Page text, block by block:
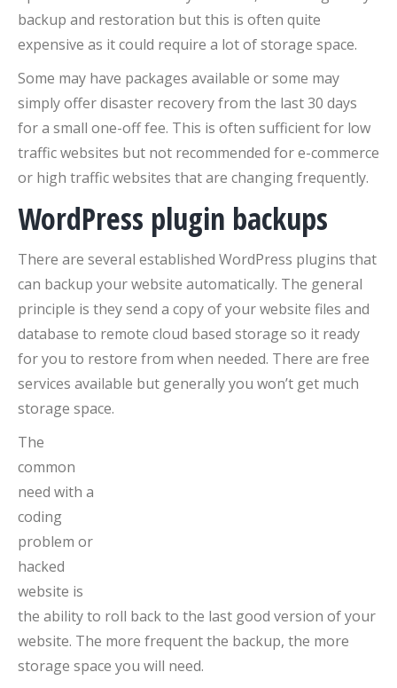
backup and restoration but this is often quite
expensive as it could require a lot of storage space.
Some may have packages available or some may
simply offer disaster recovery from the last 30 days
for a small one-off fee. This is often sufficient for low
traffic websites but not recommended for e-commerce
or high traffic websites that are changing frequently.
WordPress plugin backups
There are several established WordPress plugins that
can backup your website automatically. The general
principle is they send a copy of your website files and
database to remote cloud based storage so it ready
for you to restore from when needed. There are free
services available but generally you won’t get much
storage space.
The
common
need with a
coding
problem or
hacked
website is
the ability to roll back to the last good version of your
website. The more frequent the backup, the more
storage space you will need.